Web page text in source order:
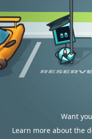
Want
Learn more about the